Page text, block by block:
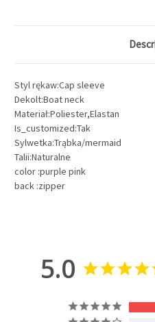
Styl rękaw:Cap sleeve
Dekolt:Boat neck
Materiał:Poliester,Elastan
Is_customized:Tak
Sylwetka:Trąbka/mermaid
Talii:Naturalne
color :purple pink
back :zipper
5.0